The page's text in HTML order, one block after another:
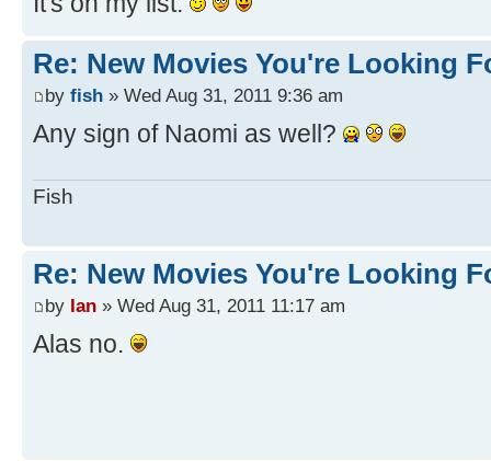
Re: New Movies You're Looking
by fish » Wed Aug 31, 2011 9:36 am
Any sign of Naomi as well?
Fish
Re: New Movies You're Looking
by Ian » Wed Aug 31, 2011 11:17 am
Alas no.